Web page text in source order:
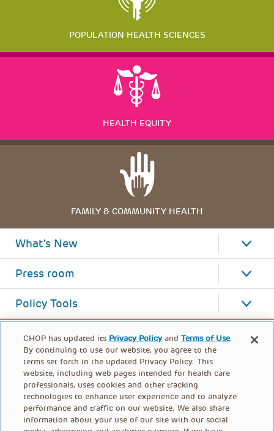
POPULATION HEALTH SCIENCES
HEALTH EQUITY
FAMILY & COMMUNITY HEALTH
What's New
Press room
Policy Tools
CHOP has updated its Privacy Policy andTerms of Use.
By continuing to use our website, you agree to the
terms set forth in the updated Privacy Policy. This
website, including web pages intended for health care
professionals, uses cookies and other tracking
technologies to enhance user experience and to analyze
performance and traffic on our website. We also share
information about your use of our site with our social